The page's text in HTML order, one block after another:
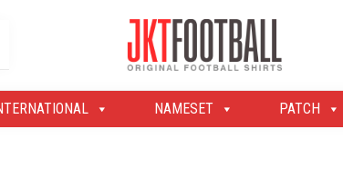
Jakarta Football
NAMESET PATCH